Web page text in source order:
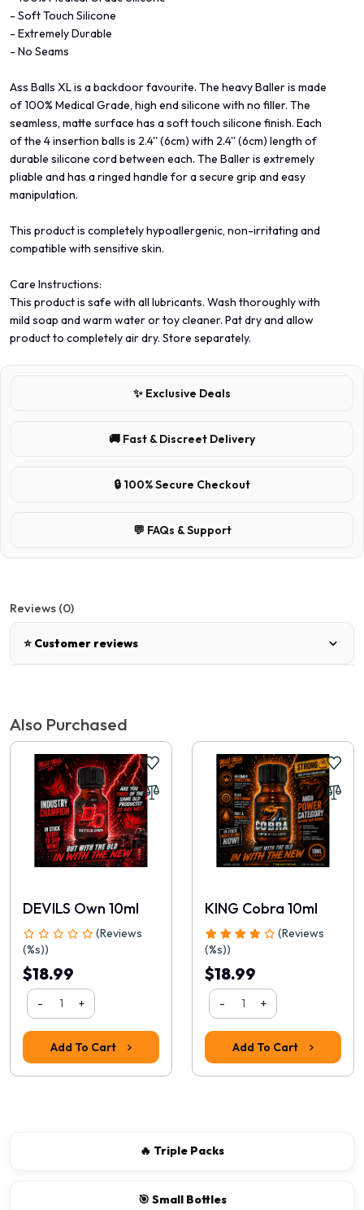
- Soft Touch Silicone
- Extremely Durable
- No Seams
Ass Balls XL is a backdoor favourite. The heavy Baller is made
of 100% Medical Grade, high end silicone with no filler. The
seamless, matte surface has a soft touch silicone finish. Each
of the 4 insertion balls is 2.4'' (6cm) with 2.4'' (6cm) length of
durable silicone cord between each. The Baller is extremely
pliable and has a ringed handle for a secure grip and easy
manipulation.
This product is completely hypoallergenic, non-irritating and
compatible with sensitive skin.
Care Instructions:
This product is safe with all lubricants. Wash thoroughly with
mild soap and warm water or toy cleaner. Pat dry and allow
product to completely air dry. Store separately.
✨ Exclusive Deals
🚚 Fast & Discreet Delivery
🔒 100% Secure Checkout
💬 FAQs & Support
Reviews (0)
⭐ Customer reviews
Write a review
📝 Write a review
Your Name
Rating
Also Purchased
DEVILS Own 10ml
(Reviews
(%s))
$18.99
- +
Add To Cart
KING Cobra 10ml
(Reviews
(%s))
$18.99
- +
Add To Cart
🔥 Triple Packs
🎯 Small Bottles